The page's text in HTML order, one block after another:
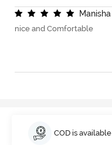
Manisha
nice and Comfortable
COD is available